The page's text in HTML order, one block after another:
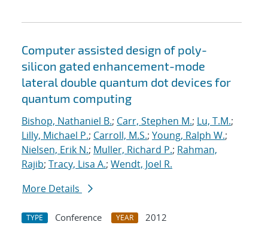
Computer assisted design of poly-
silicon gated enhancement-mode
lateral double quantum dot devices for
quantum computing
Bishop, Nathaniel B.; Carr, Stephen M.; Lu, T.M.;
Lilly, Michael P.; Carroll, M.S.; Young, Ralph W.;
Nielsen, Erik N.; Muller, Richard P.; Rahman,
Rajib; Tracy, Lisa A.; Wendt, Joel R.
More Details
TYPE Conference YEAR
2012